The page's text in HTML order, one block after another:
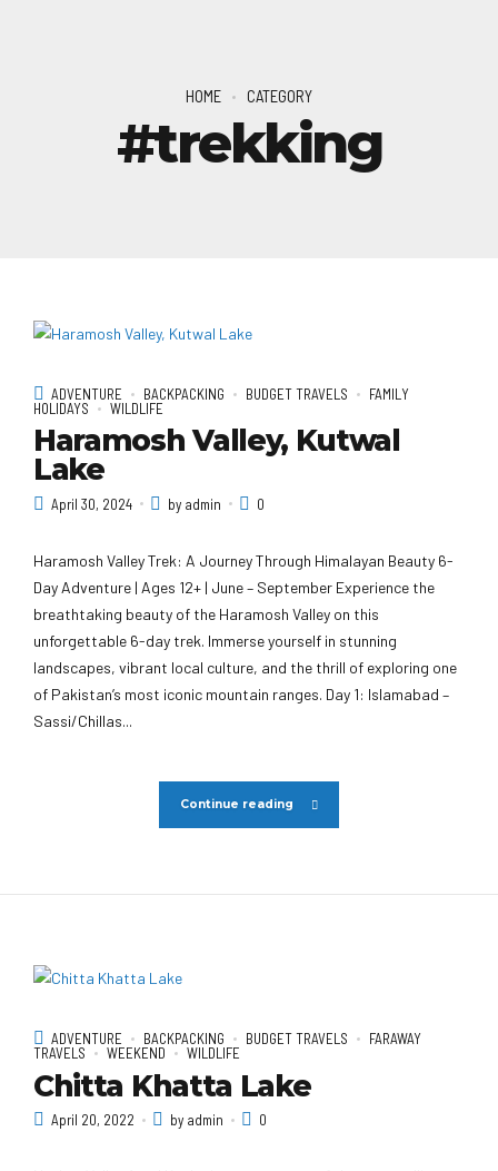
HOME CATEGORY
#trekking
ADVENTURE BACKPACKING BUDGET TRAVELS
FAMILY
HOLIDAYS
WILDLIFE
Haramosh Valley, Kutwal
Lake
April 30, 2024 by admin 0
Haramosh Valley Trek: A Journey Through Himalayan Beauty 6-
Day Adventure | Ages 12+ | June – September Experience the
breathtaking beauty of the Haramosh Valley on this
unforgettable 6-day trek. Immerse yourself in stunning
landscapes, vibrant local culture, and the thrill of exploring one
of Pakistan’s most iconic mountain ranges. Day 1: Islamabad –
Sassi/Chillas...
Continue reading
ADVENTURE BACKPACKING BUDGET TRAVELS
FARAWAY
TRAVELS
WEEKEND WILDLIFE
Chitta Khatta Lake
April 20, 2022 by admin 0